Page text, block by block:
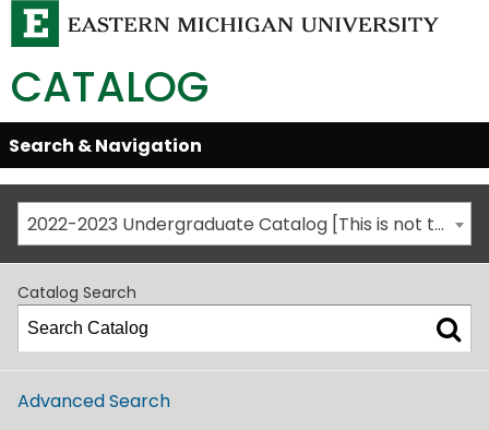
CATALOG
Skip
Global
Navigation
Open/Close
Search & Navigation
2022-2023 Undergraduate Catalog [This is not the most recent catalog version; be sure you are viewing the appropriate catalog year.]
Catalog Search
Advanced Search